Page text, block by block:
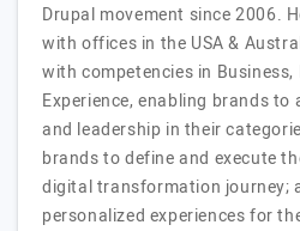
Drupal movement since 2006.
with offices in the USA &
with competencies in Business,
Experience, enabling brands
and leadership in their
brands to define and execute
digital transformation journey;
personalized experiences for